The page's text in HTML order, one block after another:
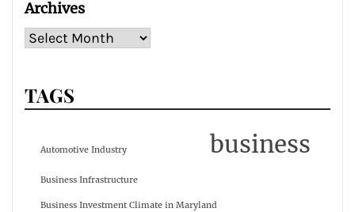
Archives
TAGS
Automotive Industry business
Business Infrastructure
Business Investment Climate in Maryland